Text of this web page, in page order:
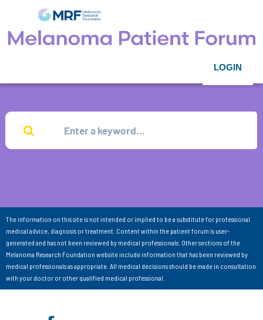
LOGIN
The information on this site is not intended or implied to be a substitute for professional
medical advice, diagnosis or treatment. Content within the patient forum is user-
generated and has not been reviewed by medical professionals. Other sections of the
Melanoma Research Foundation website include information that has been reviewed by
medical professionals as appropriate. All medical decisions should be made in consultation
with your doctor or other qualified medical professional.